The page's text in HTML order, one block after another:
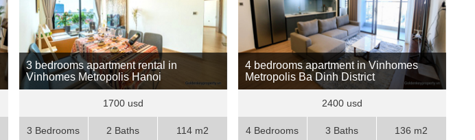
3 bedrooms apartment rental in
Vinhomes Metropolis Hanoi
1700 usd
3 Bedrooms 2 Baths 114 m2
4 bedrooms apartment in Vinhomes
Metropolis Ba Dinh District
2400 usd
4 Bedrooms 3 Baths 136 m2